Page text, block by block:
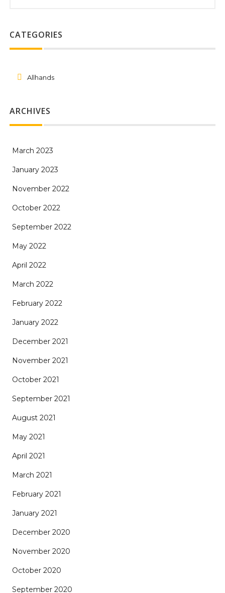
CATEGORIES
Allhands
ARCHIVES
March 2023
January 2023
November 2022
October 2022
September 2022
May 2022
April 2022
March 2022
February 2022
January 2022
December 2021
November 2021
October 2021
September 2021
August 2021
May 2021
April 2021
March 2021
February 2021
January 2021
December 2020
November 2020
October 2020
September 2020